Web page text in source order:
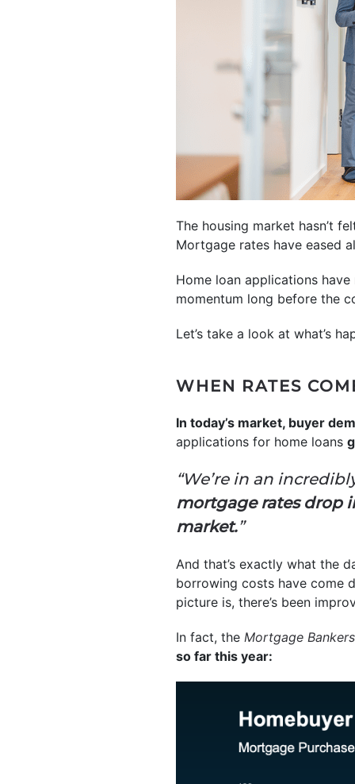
The housing market hasn’t
Mortgage rates have eased
Home loan applications have
momentum long before the
Let’s take a look at what’s
WHEN RATES
In today’s market, buyer
applications for home loans
“We’re in an
mortgage rates drop
market.”
And that’s exactly what the
borrowing costs have come
picture is, there’s been
In fact, the Mortgage
so far this year: